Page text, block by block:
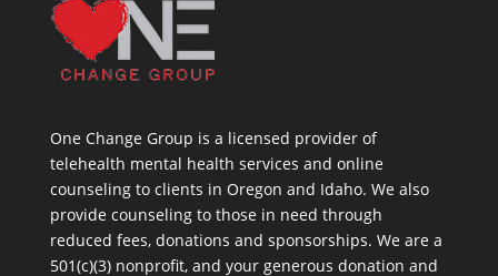
One Change Group is a licensed provider of
telehealth mental health services and online
counseling to clients in Oregon and Idaho. We also
provide counseling to those in need through
reduced fees, donations and sponsorships. We are a
501(c)(3) nonprofit, and your generous donation and